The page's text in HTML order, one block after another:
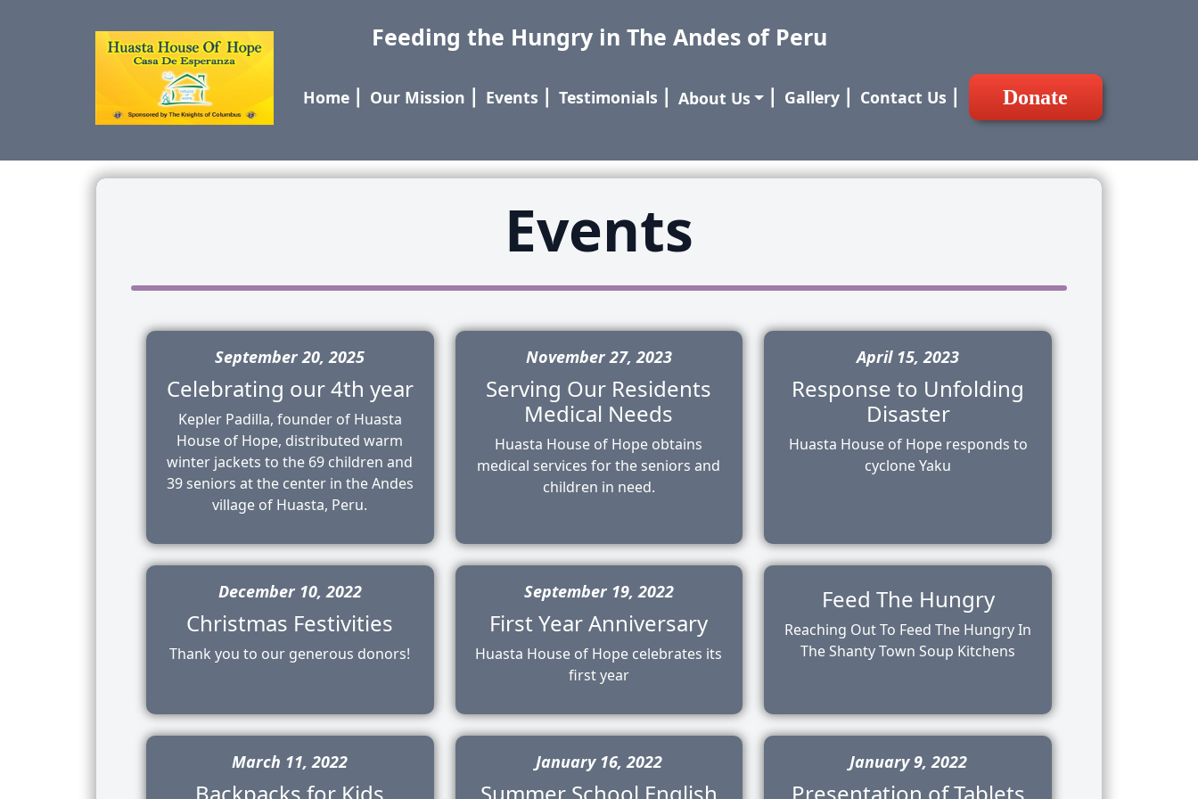
Feeding the Hungry in The Andes of Peru
Home Our Mission Events Testimonials About Us Gallery Contact Us Donate
Events
September 20, 2025
Celebrating our 4th year
Kepler Padilla, founder of Huasta
House of Hope, distributed warm
winter jackets to the 69 children and
39 seniors at the center in the Andes
village of Huasta, Peru.
November 27, 2023
Serving Our Residents
Medical Needs
Huasta House of Hope obtains
medical services for the seniors and
children in need.
April 15, 2023
Response to Unfolding
Disaster
Huasta House of Hope responds to
cyclone Yaku
December 10, 2022
Christmas Festivities
Thank you to our generous donors!
September 19, 2022
First Year Anniversary
Huasta House of Hope celebrates its
first year
Feed The Hungry
Reaching Out To Feed The Hungry In
The Shanty Town Soup Kitchens
March 11, 2022 January 16, 2022 January 9, 2022